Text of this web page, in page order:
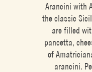
Arancini with
the classic
are filled
pancetta,
of
arancini.